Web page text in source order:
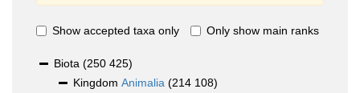
Show accepted taxa only Only show main ranks
Biota (250 425)
Kingdom Animalia (214 108)